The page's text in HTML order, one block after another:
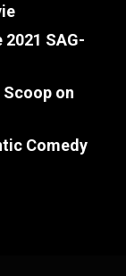
SAG-
on
Comedy